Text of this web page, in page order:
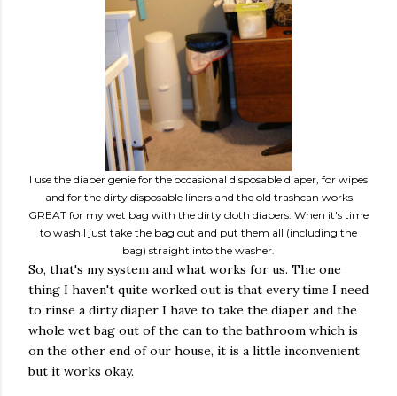
I use the diaper genie for the occasional disposable diaper, for wipes
and for the dirty disposable liners and the old trashcan works
GREAT for my wet bag with the dirty cloth diapers. When it's time
to wash I just take the bag out and put them all (including the
bag) straight into the washer.
So, that's my system and what works for us. The one
thing I haven't quite worked out is that every time I need
to rinse a dirty diaper I have to take the diaper and the
whole wet bag out of the can to the bathroom which is
on the other end of our house, it is a little inconvenient
but it works okay.